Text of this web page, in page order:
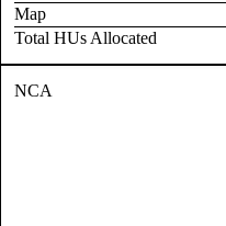
Map
Total HUs Allocated
NCA